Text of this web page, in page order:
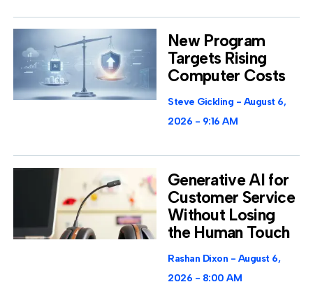
New Program
Targets Rising
Computer Costs
Steve Gickling
August 6,
2026
9:16 AM
Generative AI for
Customer Service
Without Losing
the Human Touch
Rashan Dixon
August 6,
2026
8:00 AM